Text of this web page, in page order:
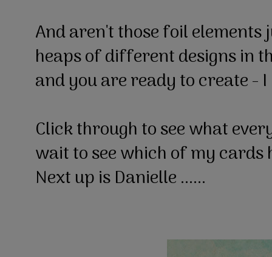
And aren't those foil elements
heaps of different designs in
and you are ready to create -
Click through to see what
wait to see which of my cards
Next up is Danielle ......